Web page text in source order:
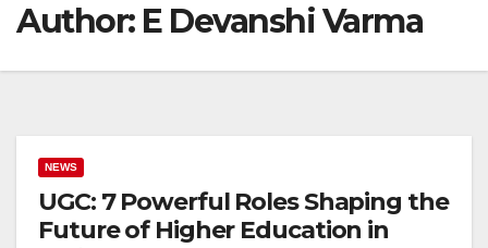
Author: E Devanshi Varma
NEWS
UGC: 7 Powerful Roles Shaping the
Future of Higher Education in